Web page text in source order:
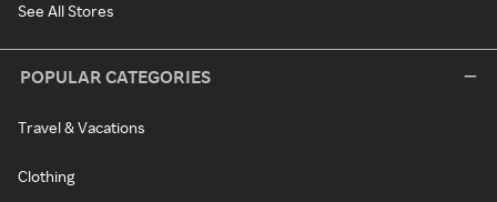
See All Stores
POPULAR CATEGORIES
Travel & Vacations
Clothing